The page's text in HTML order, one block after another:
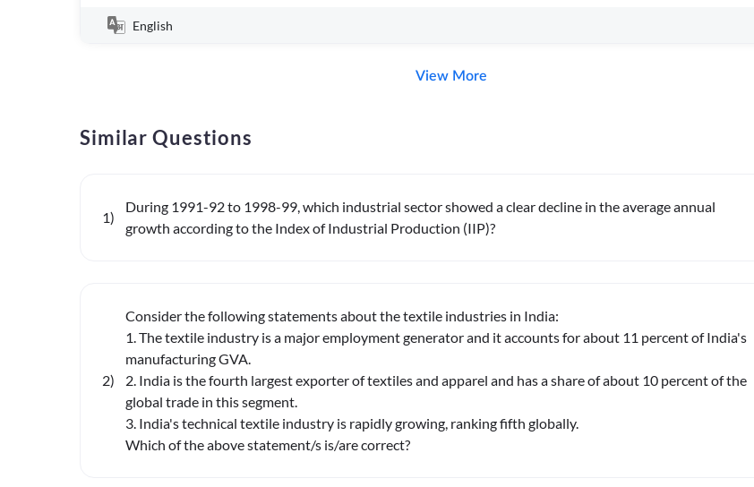
English
View More
Similar Questions
1)
During 1991-92 to 1998-99, which industrial sector showed a clear decline in the average annual
growth according to the Index of Industrial Production (IIP)?
2)
Consider the following statements about the textile industries in India:
1. The textile industry is a major employment generator and it accounts for about 11 percent of India's
manufacturing GVA.
2. India is the fourth largest exporter of textiles and apparel and has a share of about 10 percent of the
global trade in this segment.
3. India's technical textile industry is rapidly growing, ranking fifth globally.
Which of the above statement/s is/are correct?